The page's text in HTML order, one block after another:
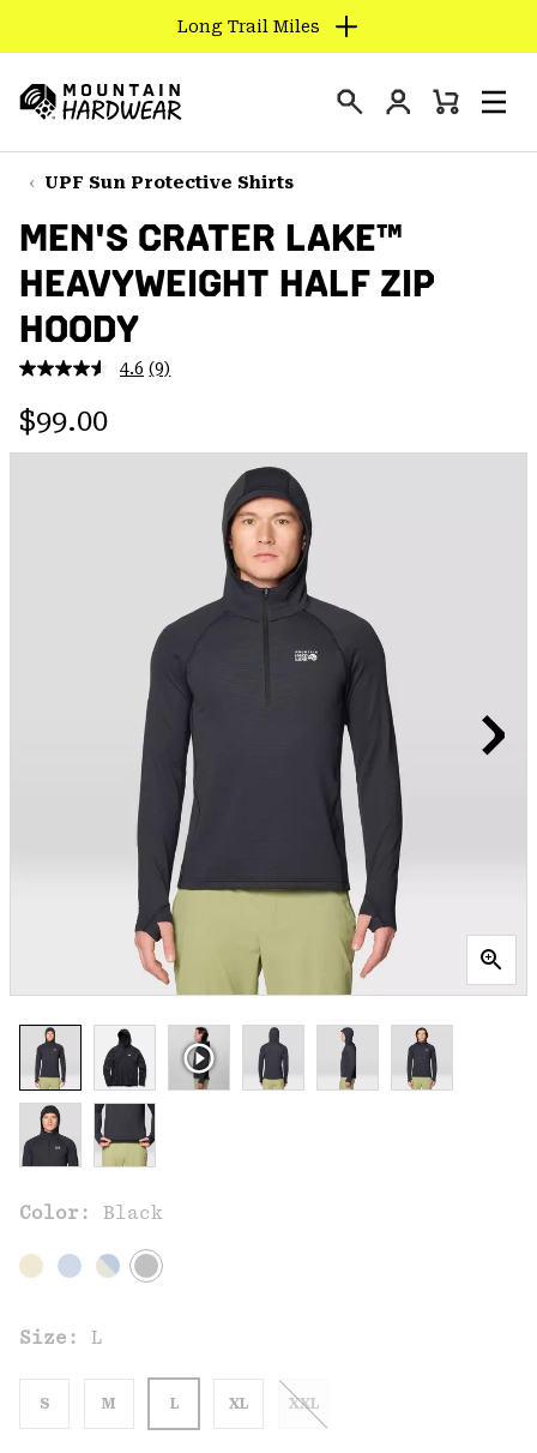
TO
CONTENT
SKIP
TO
NAV
SKIP
TO
SEARCH
Long Trail Miles
Hardwear
Login
Mini
UPF Sun Protective Shirts
MEN'S CRATER LAKE™
HEAVYWEIGHT HALF ZIP
HOODY
4.6 Read
page
(9)
Regular price:
$99.00
Color: Black
Size: L
S M L XL XXL